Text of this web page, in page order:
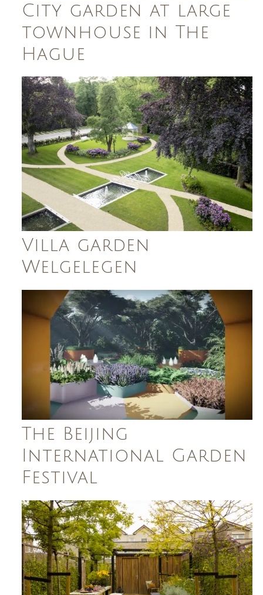
City garden at large
townhouse in The
Hague
Villa garden
Welgelegen
The Beijing
International Garden
Festival